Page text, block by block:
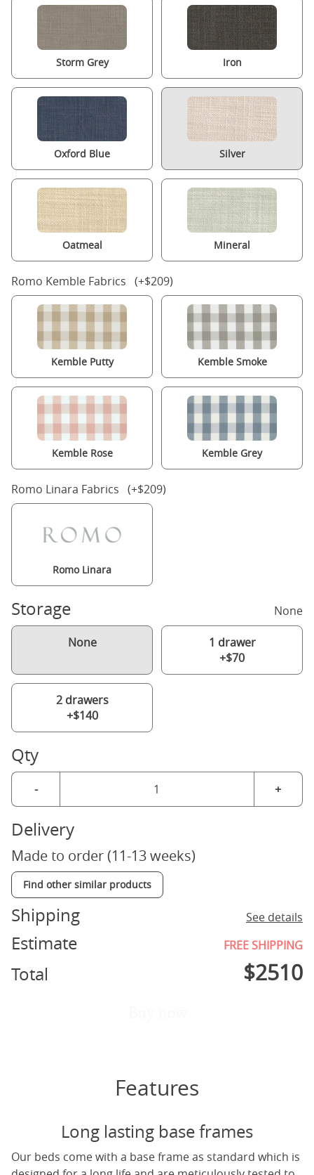
Storm Grey Iron
Oxford Blue Silver
Oatmeal Mineral
Romo Kemble Fabrics (+$209)
Kemble Putty Kemble Smoke
Kemble Rose Kemble Grey
Romo Linara Fabrics (+$209)
Romo Linara
Storage None
None
1 drawer
+$70
2 drawers
+$140
Qty
- +
Delivery
Made to order (11-13 weeks)
Find other similar products
Shipping See details
Estimate FREE SHIPPING
Total $2510
Features
Long lasting base frames
Our beds come with a base frame as standard which is